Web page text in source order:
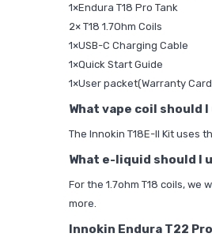
1×Endura T18 Pro Tank
2× T18 1.7Ohm Coils
1×USB-C Charging Cable
1×Quick Start Guide
1×User packet(Warranty
What vape coil should
The Innokin T18E-II Kit uses
What e-liquid should I
For the 1.7ohm T18 coils, we
more.
Innokin Endura T22